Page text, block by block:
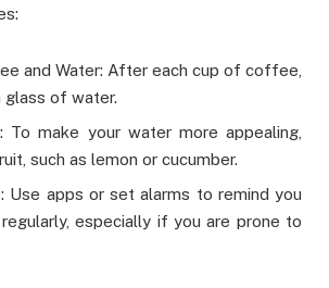
and Water: After each cup of coffee,
of water.
To make your water more appealing,
such as lemon or cucumber.
Use apps or set alarms to remind you
especially if you are prone to